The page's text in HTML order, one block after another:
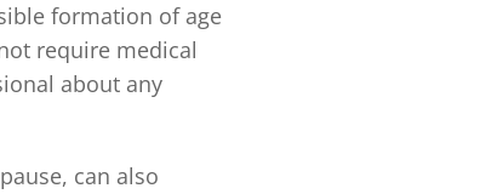
formation of age
require medical
about any
can also